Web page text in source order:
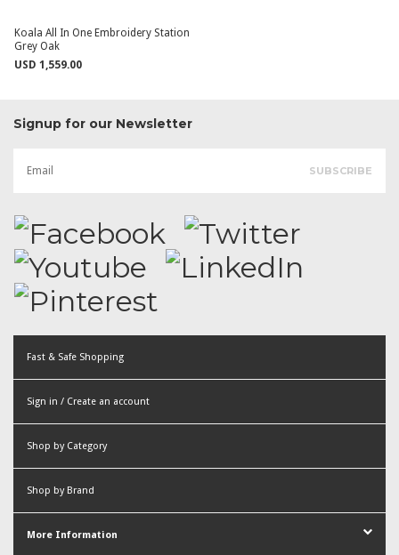
Koala All In One Embroidery Station
Grey Oak
USD 1,559.00
Signup for our Newsletter
Fast & Safe Shopping
Sign in / Create an account
Shop by Category
Shop by Brand
More Information